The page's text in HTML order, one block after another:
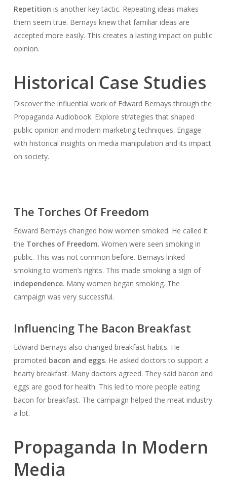
Repetition is another key tactic. Repeating ideas makes
them seem true. Bernays knew that familiar ideas are
accepted more easily. This creates a lasting impact on public
opinion.
Historical Case Studies
Discover the influential work of Edward Bernays through the
Propaganda Audiobook. Explore strategies that shaped
public opinion and modern marketing techniques. Engage
with historical insights on media manipulation and its impact
on society.
The Torches Of Freedom
Edward Bernays changed how women smoked. He called it
the Torches of Freedom. Women were seen smoking in
public. This was not common before. Bernays linked
smoking to women’s rights. This made smoking a sign of
independence. Many women began smoking. The
campaign was very successful.
Influencing The Bacon Breakfast
Edward Bernays also changed breakfast habits. He
promoted bacon and eggs. He asked doctors to support a
hearty breakfast. Many doctors agreed. They said bacon and
eggs are good for health. This led to more people eating
bacon for breakfast. The campaign helped the meat industry
a lot.
Propaganda In Modern
Media